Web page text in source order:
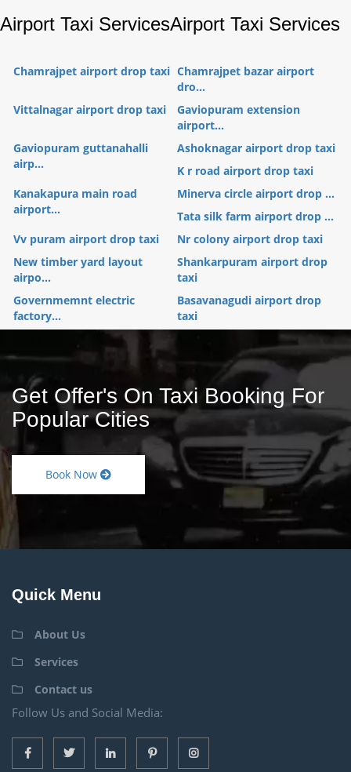
Airport Taxi ServicesAirport Taxi Services
Chamrajpet airport drop taxi Chamrajpet bazar airport
dro...
Vittalnagar airport drop taxi
Gaviopuram extension
airport...
Gaviopuram guttanahalli
airp...
Ashoknagar airport drop taxi
K r road airport drop taxi
Kanakapura main road
airport...
Minerva circle airport drop ...
Tata silk farm airport drop ...
Vv puram airport drop taxi
Nr colony airport drop taxi
New timber yard layout
airpo...
Shankarpuram airport drop
taxi
Governmemnt electric
factory...
Basavanagudi airport drop
taxi
Get Offer's On Taxi Booking For
Popular Cities
Book Now
Quick Menu
About Us
Services
Contact us
Follow Us and Social Media: